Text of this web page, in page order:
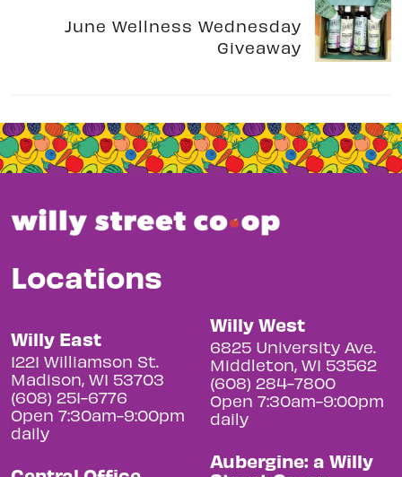
June Wellness Wednesday
Giveaway
Locations
Willy East
1221 Williamson St.
Madison, WI 53703
(608) 251-6776
Open 7:30am-9:00pm
daily
Willy West
6825 University Ave.
Middleton, WI 53562
(608) 284-7800
Open 7:30am-9:00pm
daily
Aubergine: a Willy